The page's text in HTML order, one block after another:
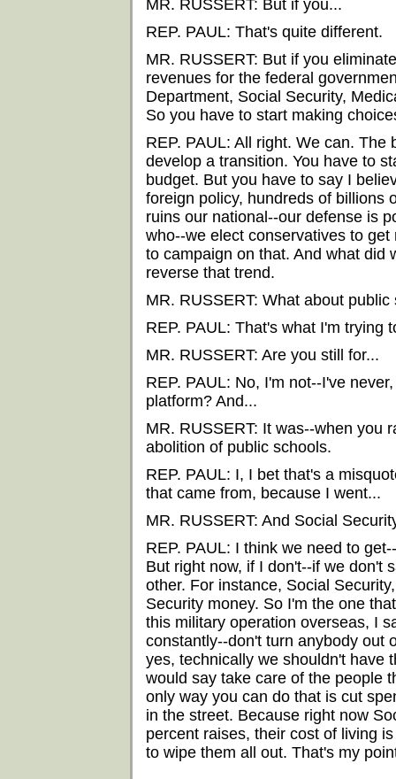
MR. RUSSERT: But if you...
REP. PAUL: That's quite different.
MR. RUSSERT: But if you
revenues for the federal
Department, Social Security,
So you have to start making
REP. PAUL: All right. We can.
develop a transition. You have to
budget. But you have to say I
foreign policy, hundreds of billions
ruins our national--our defense is
who--we elect conservatives to
to campaign on that. And what did
reverse that trend.
MR. RUSSERT: What about public
REP. PAUL: That's what I'm trying
MR. RUSSERT: Are you still for...
REP. PAUL: No, I'm not--I've
platform? And...
MR. RUSSERT: It was--when you
abolition of public schools.
REP. PAUL: I, I bet that's a
that came from, because I went...
MR. RUSSERT: And Social
REP. PAUL: I think we need to
But right now, if I don't--if we don't
other. For instance, Social
Security money. So I'm the one
this military operation overseas, I
constantly--don't turn anybody out
yes, technically we shouldn't have
would say take care of the people
only way you can do that is cut
in the street. Because right now
percent raises, their cost of living
to wipe them all out. That's my